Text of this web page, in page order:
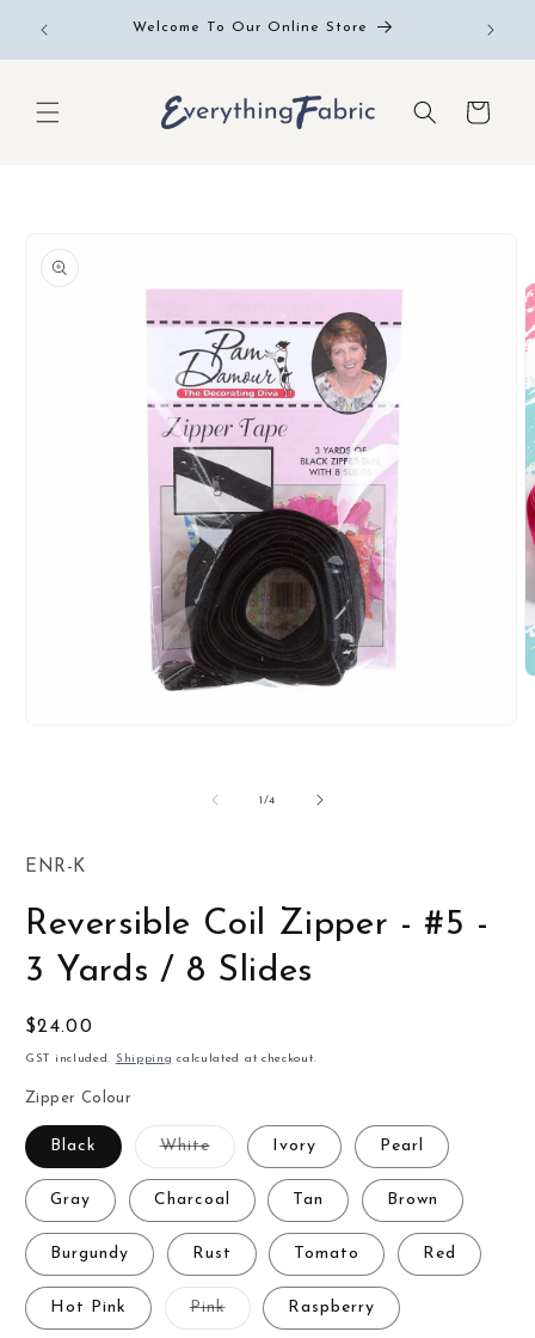
content
Welcome To Our Online Store
Cart
information
1/of
4
SKU:
ENR-K
Reversible Coil Zipper - #5 -
3 Yards / 8 Slides
Regular
price
$24.00
GST included. Shipping calculated at checkout.
Zipper Colour
Black WhiteVariant
sold
out
or
unavailable
Ivory Pearl
Gray Charcoal Tan Brown
Burgundy Rust Tomato Red
Hot Pink PinkVariant
sold
Raspberry